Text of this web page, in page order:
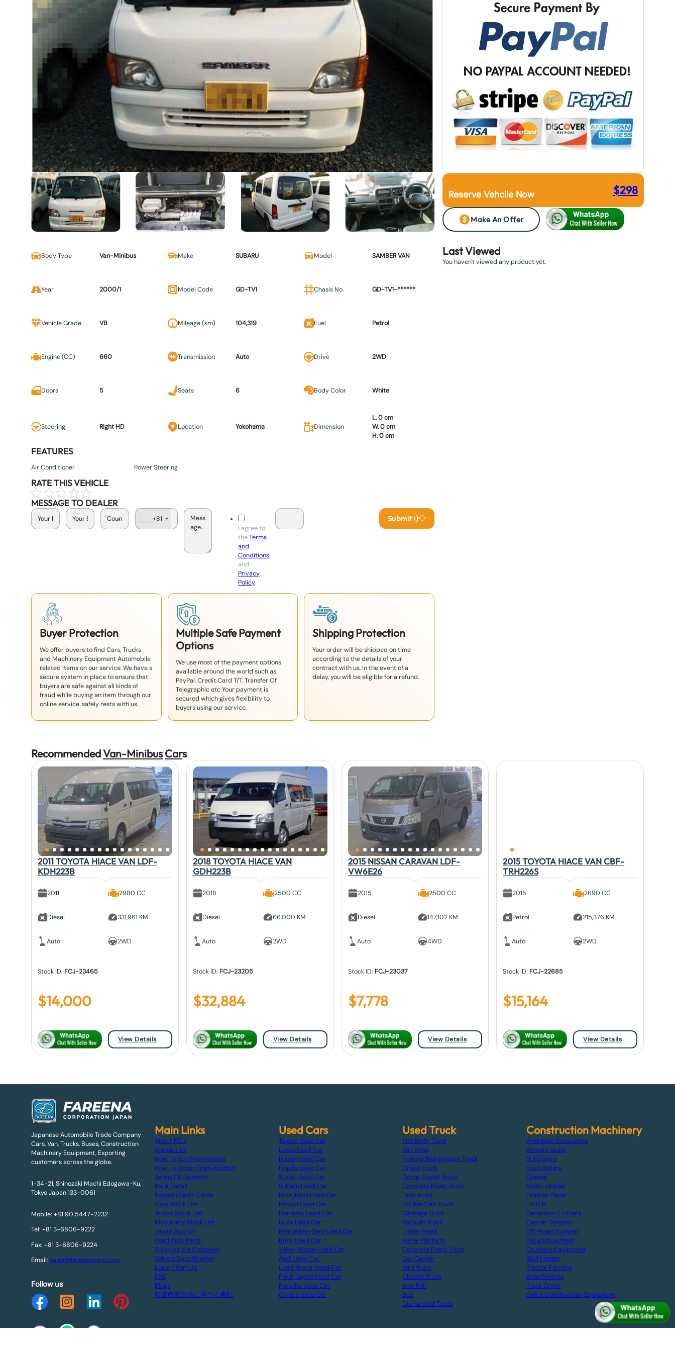
Reserve Vehcile Now $298
Make An Offer
Body Type Van-Minibus Make SUBARU Model SAMBER VAN
Year 2000/1 Model Code GD-TV1 Chasis No. GD-TV1-******
Vehicle Grade VB Mileage (km) 104,319 Fuel Petrol
Engine (CC) 660 Transmission Auto Drive 2WD
Doors 5 Seats 6 Body Color White
Steering Right HD Location Yokohama Dimension
L. 0 cm
W. 0 cm
H. 0 cm
FEATURES
Air Conditioner Power Steering
RATE THIS VEHICLE
MESSAGE TO DEALER
a
+81
I agree to
theTerms
and
Conditions
and
Privacy
Policy.
Submit
Buyer Protection
We offer buyers to find Cars, Trucks
and Machinery Equipment Automobile
related items on our service. We have a
secure system in place to ensure that
buyers are safe against all kinds of
fraud while buying an item through our
online service. safely rests with us.
Multiple Safe Payment
Options
We use most of the payment options
available around the world such as
PayPal, Credit Card T/T. Transfer Of
Telegraphic etc Your payment is
secured which gives flexibility to
buyers using our service.
Shipping Protection
Your order will be shipped on time
according to the details of your
contract with us. In the event of a
delay, you will be eligible for a refund.
Last Viewed
You haven't viewed any product yet.
RecommendedVan-MinibusCars
2011 TOYOTA HIACE VAN LDF-
KDH223B
2011
Diesel
Auto
2980 CC
331,961 KM
2WD
Stock ID: FCJ-23465
$14,000
View Details
2018 TOYOTA HIACE VAN
GDH223B
2018
Diesel
Auto
2500 CC
66,000 KM
2WD
Stock ID: FCJ-23205
$32,884
View Details
2015 NISSAN CARAVAN LDF-
VW6E26
2015
Diesel
Auto
2500 CC
147,102 KM
4WD
Stock ID: FCJ-23037
$7,778
View Details
2015 TOYOTA HIACE VAN CBF-
TRH226S
2015
Petrol
Auto
2690 CC
215,376 KM
2WD
Stock ID: FCJ-22685
$15,164
View Details
Japanese Automobile Trade Company
Cars, Van, Trucks, Buses, Construction
Machinery Equipment, Exporting
customers across the globe.
1-34-21, Shinozaki Machi Edogawa-Ku,
Tokyo Japan 133-0061
Mobile: +81 90 5447-2232
Tel: +81 3-6806-9222
Fax: +81 3-6806-9224
Email: sales@fareenacorp.com
Follow us
Main Links
About F.C.J
Contact Us
How To Buy From Stocks
How To Order From Auction
Terms Of Payment
Bank Detail
Paypal Credit Cards
Cars Stock List
Trucks Stock List
Machinery Stock List
Japan Auction
Used Auto Parts
Shipping Via Container
Vehicle Specification
Login / Sign Up
FAQ
Blogs
特定商取引法に基づく表記
Used Cars
Toyota Used Car
Lexus Used Car
Nissan Used Car
Honda Used Car
Suzuki Used Car
Subaru Used Car
Mitsubishi Used Car
Mazda Used Car
Daihatsu Used Car
Isuzu Used Car
Mercedes-Benz Used Car
Bmw Used Car
Volks-Wagen Used Car
Audi Used Car
Land-Rover Used Car
Ford-Japan Used Car
Porsche Used Car
Others Used Car
Used Truck
Flat Body Truck
Van Wing
Freezer Refrigerator Truck
Crane Truck
Dump Tipper Truck
Concrete Mixer Truck
Tank Truck
Double Cab Truck
Garbage Truck
Vacuum Truck
Trailer Head
Aerial Platform
Concrete Pump Truck
Car Carrier
Mini Truck
Chassis Truck
Arm Roll
Bus
Dismantled Truck
Construction Machinery
Hydraulic Excavators
Wheel Loader
Bulldozers
Road Rollers
Cranes
Motor Grader
Finisher Paver
Forklift
Generator / Others
Carrier Dumper
Off-Road Dumper
Piling Equipment
Crushers Equipment
Skid Loader
Tractor Farming
Attachments
Truck Crane
Other Construction Equipment